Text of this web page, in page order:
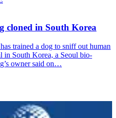
cloned in South Korea
trained a dog to sniff out human
in South Korea, a Seoul bio-
owner said on…